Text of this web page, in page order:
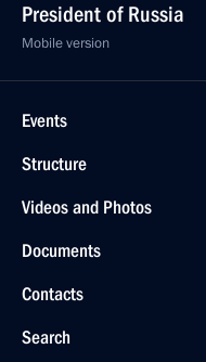
President of Russia
Mobile version
Events
Structure
Videos and Photos
Documents
Contacts
Search